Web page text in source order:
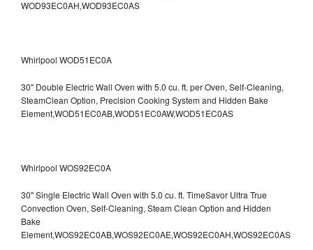
WOD93EC0AH,WOD93EC0AS
Whirlpool WOD51EC0A
30" Double Electric Wall Oven with 5.0 cu. ft. per Oven, Self-Cleaning,
SteamClean Option, Precision Cooking System and Hidden Bake
Element,WOD51EC0AB,WOD51EC0AW,WOD51EC0AS
Whirlpool WOS92EC0A
30" Single Electric Wall Oven with 5.0 cu. ft. TimeSavor Ultra True
Convection Oven, Self-Cleaning, Steam Clean Option and Hidden
Bake
Element,WOS92EC0AB,WOS92EC0AE,WOS92EC0AH,WOS92EC0AS